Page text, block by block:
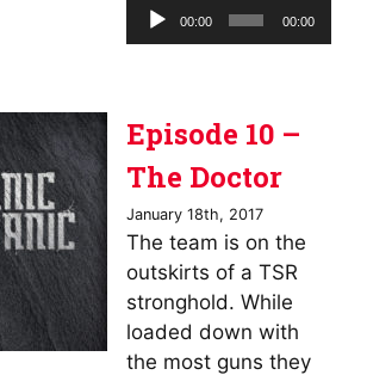
Audio
Player
00:00 00:00
Episode 10 –
The Doctor
January 18th, 2017
The team is on the
outskirts of a TSR
stronghold. While
loaded down with
the most guns they